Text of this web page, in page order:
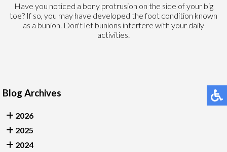
Have you noticed a bony protrusion on the side of your big
toe? If so, you may have developed the foot condition known
as a bunion. Don't let bunions interfere with your daily
activities.
Blog Archives
2026
2025
2024